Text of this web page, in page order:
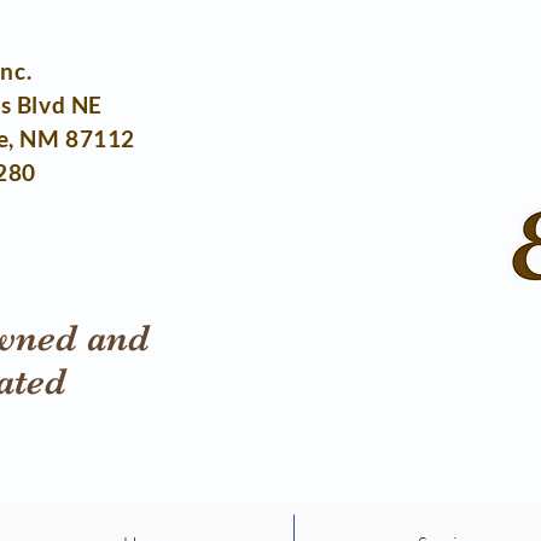
Blvd NE
NM 87112
and